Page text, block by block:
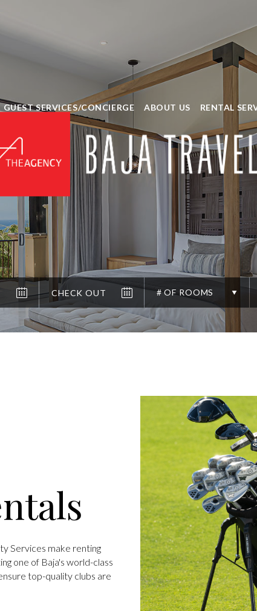
GUEST SERVICES/CONCIERGE ABOUT US RENTAL
# OF ROOMS
Services make renting
one of Baja's world-class
top-quality clubs are